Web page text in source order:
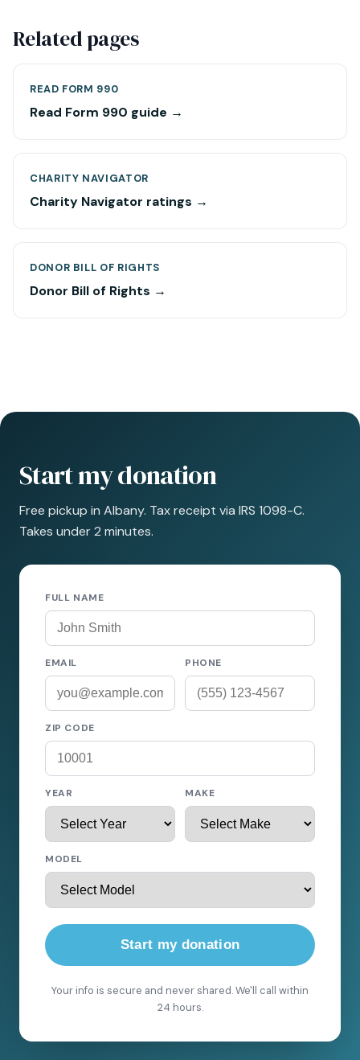
Related pages
READ FORM 990
Read Form 990 guide →
CHARITY NAVIGATOR
Charity Navigator ratings →
DONOR BILL OF RIGHTS
Donor Bill of Rights →
Start my donation
Free pickup in Albany. Tax receipt via IRS 1098-C.
Takes under 2 minutes.
FULL NAME
EMAIL PHONE
ZIP CODE
YEAR MAKE
MODEL
Start my donation
Your info is secure and never shared. We'll call within
24 hours.